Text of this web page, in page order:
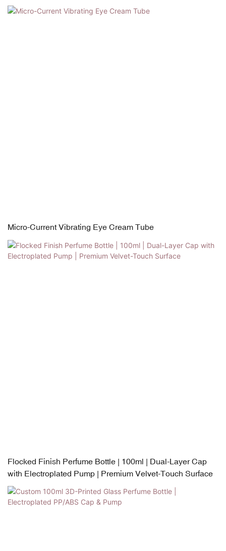
Capacity
Micro-Current Vibrating Eye Cream Tube
Flocked Finish Perfume Bottle | 100ml | Dual-Layer Cap
with Electroplated Pump | Premium Velvet-Touch Surface